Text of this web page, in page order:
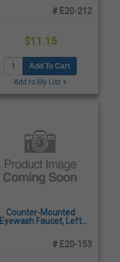
# E20-212
$11.15
Add To Cart
Add to My List +
Counter-Mounted
Eyewash Faucet, Left
# E20-153